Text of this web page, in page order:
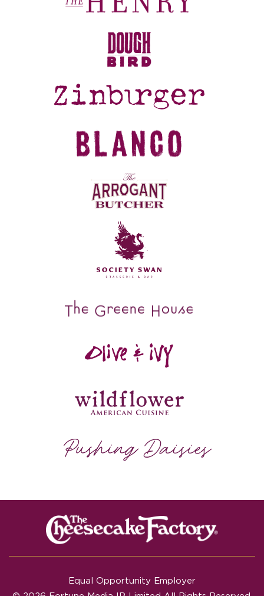
Equal Opportunity Employer